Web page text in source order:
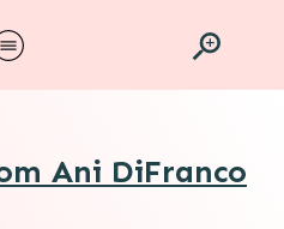
Ani DiFranco